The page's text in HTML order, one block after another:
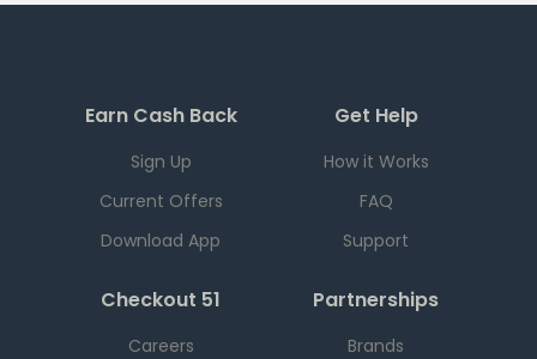
Earn Cash Back
Sign Up
Current Offers
Download App
Get Help
How it Works
FAQ
Support
Checkout 51
Careers
Partnerships
Brands